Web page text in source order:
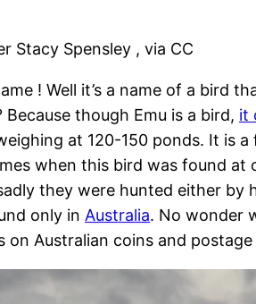
Stacy Spensley , via CC
! Well it’s a name of a bird
though Emu is a bird, it
at 120-150 ponds. It is
when this bird was found at
they were hunted either by
only in Australia. No wonder
on Australian coins and postage